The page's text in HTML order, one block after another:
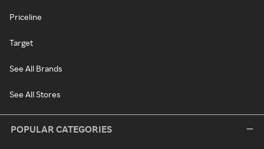
Priceline
Target
See All Brands
See All Stores
POPULAR CATEGORIES